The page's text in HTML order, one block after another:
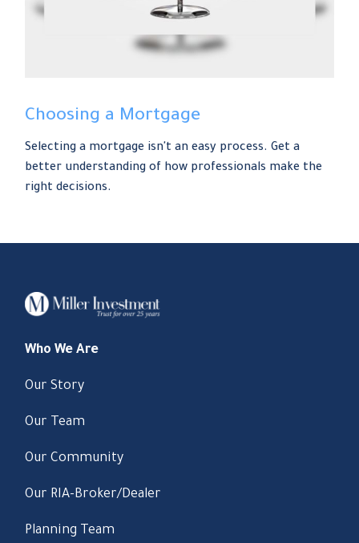
Choosing a Mortgage
Selecting a mortgage isn't an easy process. Get a
better understanding of how professionals make the
right decisions.
Who We Are
Our Story
Our Team
Our Community
Our RIA-Broker/Dealer
Planning Team